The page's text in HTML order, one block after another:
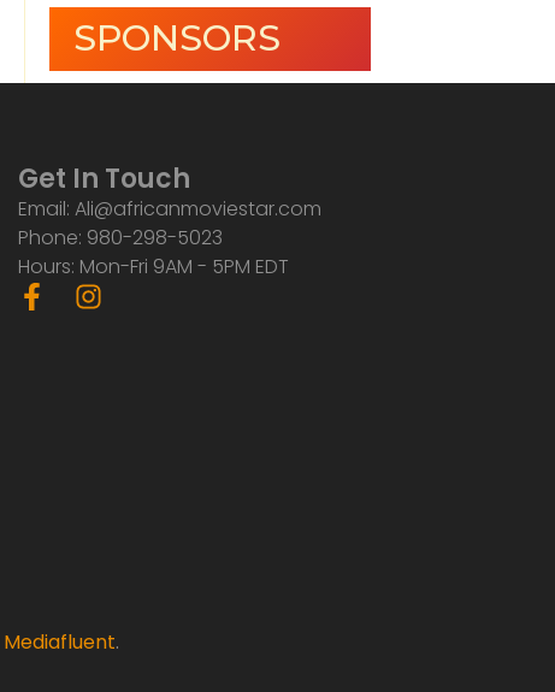
SPONSORS
Get In Touch
Email: Ali@africanmoviestar.com
Phone: 980-298-5023
Hours: Mon-Fri 9AM - 5PM EDT
F
a
I
Mediafluent.